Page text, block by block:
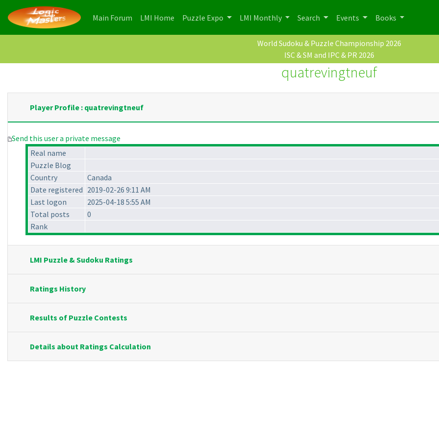
Main Forum (current)
LMI Home (current)
Puzzle Expo LMI Monthly Search Events Books
World Sudoku & Puzzle Championship 2026
ISC & SM and IPC & PR 2026
quatrevingtneuf
Player Profile : quatrevingtneuf
Send this user a private message
Real name
Puzzle Blog
Country
Canada
Date registered 2019-02-26 9:11 AM
Last logon
2025-04-18 5:55 AM
Total posts
0
Rank
LMI Puzzle & Sudoku Ratings
Ratings History
Results of Puzzle Contests
Details about Ratings Calculation